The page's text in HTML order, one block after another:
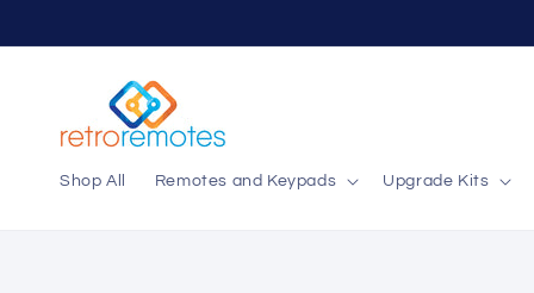
Shop All Remotes and Keypads Upgrade Kits